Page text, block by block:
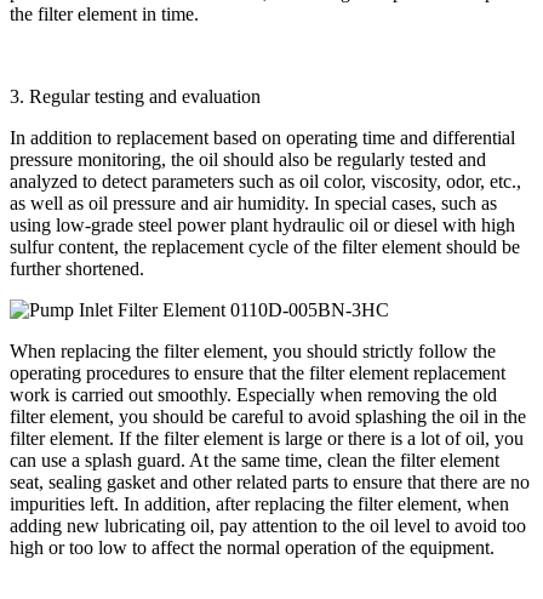
the filter element in time.
3. Regular testing and evaluation
In addition to replacement based on operating time and differential
pressure monitoring, the oil should also be regularly tested and
analyzed to detect parameters such as oil color, viscosity, odor, etc.,
as well as oil pressure and air humidity. In special cases, such as
using low-grade steel power plant hydraulic oil or diesel with high
sulfur content, the replacement cycle of the filter element should be
further shortened.
When replacing the filter element, you should strictly follow the
operating procedures to ensure that the filter element replacement
work is carried out smoothly. Especially when removing the old
filter element, you should be careful to avoid splashing the oil in the
filter element. If the filter element is large or there is a lot of oil, you
can use a splash guard. At the same time, clean the filter element
seat, sealing gasket and other related parts to ensure that there are no
impurities left. In addition, after replacing the filter element, when
adding new lubricating oil, pay attention to the oil level to avoid too
high or too low to affect the normal operation of the equipment.